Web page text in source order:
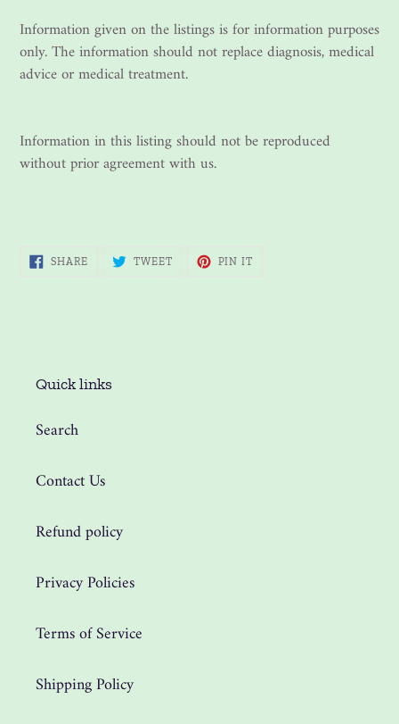
Information given on the listings is for information purposes
only. The information should not replace diagnosis, medical
advice or medical treatment.
Information in this listing should not be reproduced
without prior agreement with us.
SHARESHARE
TWEETTWEET
PIN IT
Quick links
Search
Contact Us
Refund policy
Privacy Policies
Terms of Service
Shipping Policy